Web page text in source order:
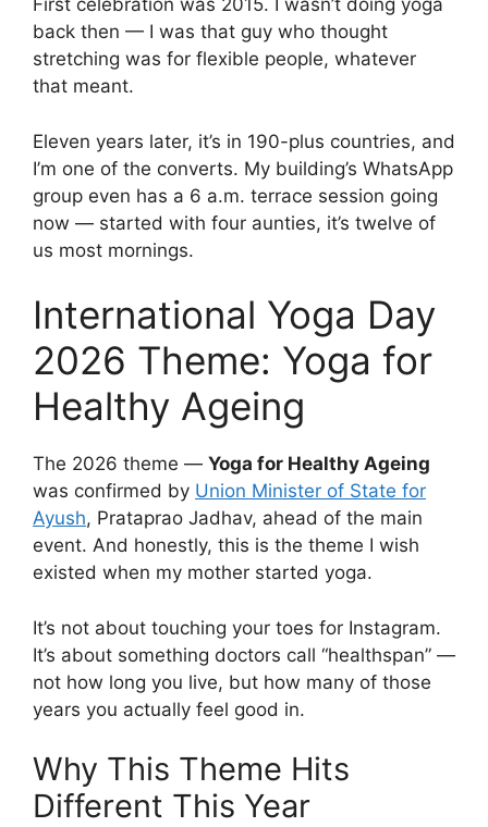
First celebration was 2015. I wasn’t doing yoga
back then — I was that guy who thought
stretching was for flexible people, whatever
that meant.
Eleven years later, it’s in 190-plus countries, and
I’m one of the converts. My building’s WhatsApp
group even has a 6 a.m. terrace session going
now — started with four aunties, it’s twelve of
us most mornings.
International Yoga Day
2026 Theme: Yoga for
Healthy Ageing
The 2026 theme — Yoga for Healthy Ageing
was confirmed by Union Minister of State for
Ayush, Prataprao Jadhav, ahead of the main
event. And honestly, this is the theme I wish
existed when my mother started yoga.
It’s not about touching your toes for Instagram.
It’s about something doctors call “healthspan” —
not how long you live, but how many of those
years you actually feel good in.
Why This Theme Hits
Different This Year